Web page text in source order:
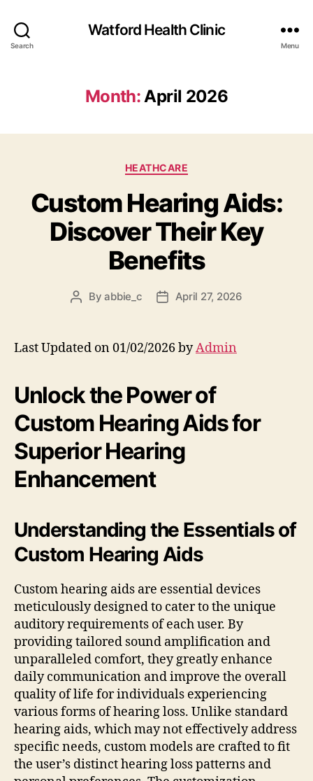
Search
Watford Health Clinic
Menu
Month:April 2026
Categories
HEATHCARE
Custom Hearing Aids:
Discover Their Key
Benefits
PostByabbie_c
PostApril 27, 2026
Last Updated on 01/02/2026 byAdmin
Unlock the Power of
Custom Hearing Aids for
Superior Hearing
Enhancement
Understanding the Essentials of
Custom Hearing Aids
Custom hearing aids are essential devices
meticulously designed to cater to the unique
auditory requirements of each user. By
providing tailored sound amplification and
unparalleled comfort, they greatly enhance
daily communication and improve the overall
quality of life for individuals experiencing
various forms of hearing loss. Unlike standard
hearing aids, which may not effectively address
specific needs, custom models are crafted to fit
the user’s distinct hearing loss patterns and